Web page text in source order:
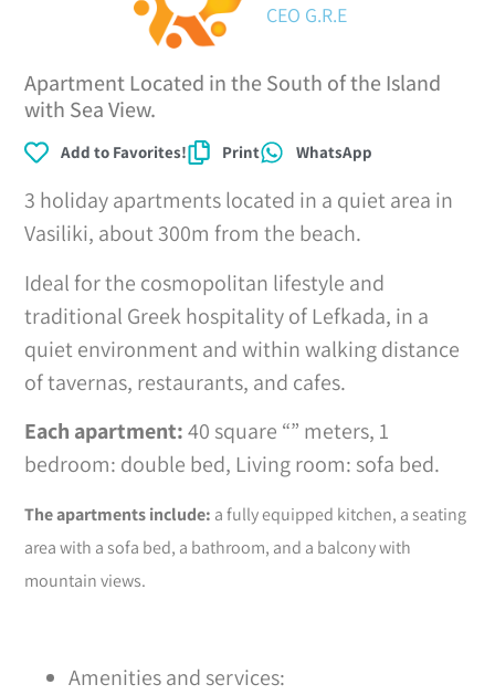
Apartment Located in the South of the Island
with Sea View.
Add to Favorites! Print WhatsApp
3 holiday apartments located in a quiet area in
Vasiliki, about 300m from the beach.
Ideal for the cosmopolitan lifestyle and
traditional Greek hospitality of Lefkada, in a
quiet environment and within walking distance
of tavernas, restaurants, and cafes.
Each apartment:40 square “” meters, 1
bedroom: double bed, Living room: sofa bed.
The apartments include: a fully equipped kitchen, a seating
area with a sofa bed, a bathroom, and a balcony with
mountain views.
Amenities and services:
CEO G.R.E